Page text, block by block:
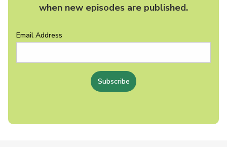
when new episodes are published.
Email Address